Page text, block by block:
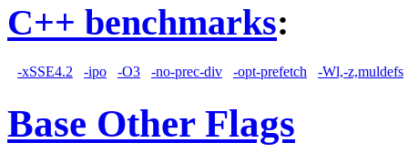
C++ benchmarks:
-xSSE4.2 -ipo -O3 -no-prec-div -opt-prefetch -Wl,-z,muldefs
Base Other Flags